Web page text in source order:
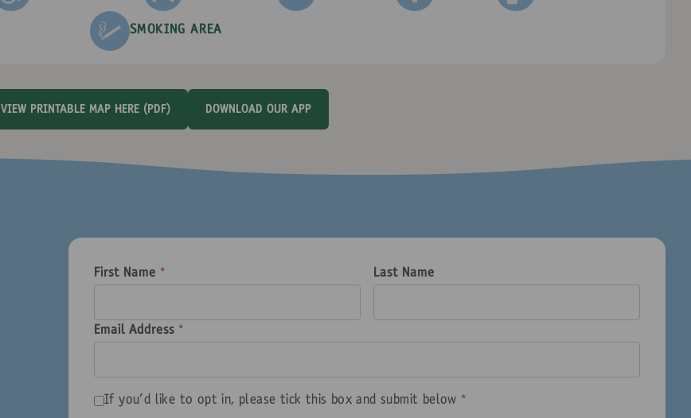
SMOKING AREA
VIEW PRINTABLE MAP HERE (PDF) DOWNLOAD OUR APP
First Name * Last Name
Email Address *
If you'd like to opt in, please tick this box and submit below *